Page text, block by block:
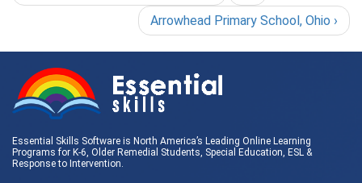
Arrowhead Primary School, Ohio ›
Essential Skills Software is North America’s Leading Online Learning
Programs for K-6, Older Remedial Students, Special Education, ESL &
Response to Intervention.